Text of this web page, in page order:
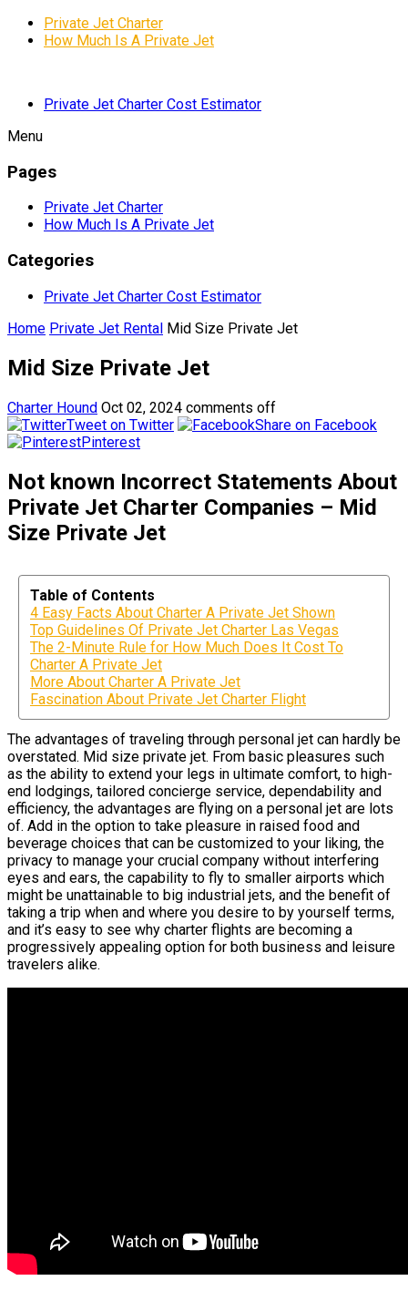
Private Jet Charter
How Much Is A Private Jet
Private Jet Charter Cost Estimator
Menu
Pages
Private Jet Charter
How Much Is A Private Jet
Categories
Private Jet Charter Cost Estimator
Home Private Jet Rental Mid Size Private Jet
Mid Size Private Jet
Charter Hound Oct 02, 2024 comments off
Tweet on Twitter
Share on Facebook
Pinterest
Not known Incorrect Statements About
Private Jet Charter Companies – Mid
Size Private Jet
Table of Contents
4 Easy Facts About Charter A Private Jet Shown
Top Guidelines Of Private Jet Charter Las Vegas
The 2-Minute Rule for How Much Does It Cost To
Charter A Private Jet
More About Charter A Private Jet
Fascination About Private Jet Charter Flight
The advantages of traveling through personal jet can hardly be
overstated. Mid size private jet. From basic pleasures such
as the ability to extend your legs in ultimate comfort, to high-
end lodgings, tailored concierge service, dependability and
efficiency, the advantages are flying on a personal jet are lots
of. Add in the option to take pleasure in raised food and
beverage choices that can be customized to your liking, the
privacy to manage your crucial company without interfering
eyes and ears, the capability to fly to smaller airports which
might be unattainable to big industrial jets, and the benefit of
taking a trip when and where you desire to by yourself terms,
and it’s easy to see why charter flights are becoming a
progressively appealing option for both business and leisure
travelers alike.